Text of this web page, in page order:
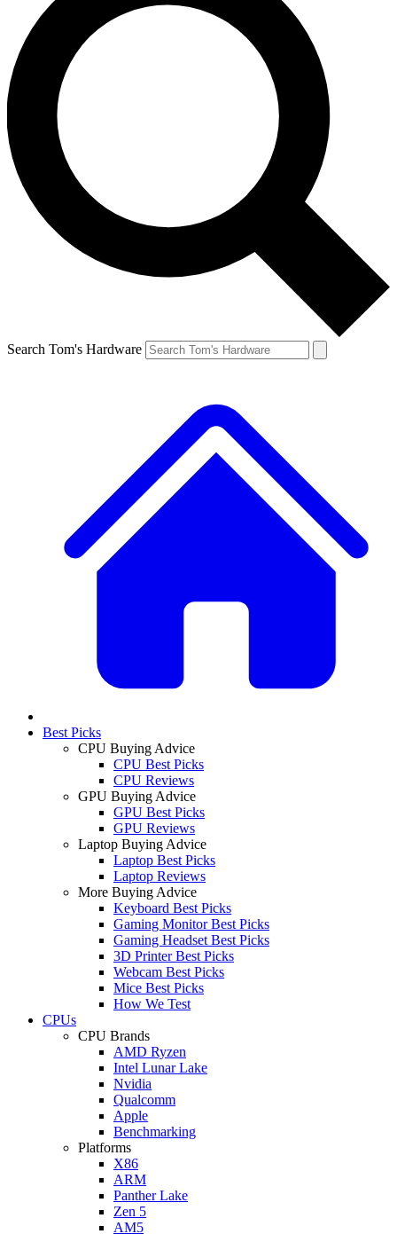
Search Tom's Hardware
Best Picks
CPU Buying Advice
CPU Best Picks
CPU Reviews
GPU Buying Advice
GPU Best Picks
GPU Reviews
Laptop Buying Advice
Laptop Best Picks
Laptop Reviews
More Buying Advice
Keyboard Best Picks
Gaming Monitor Best Picks
Gaming Headset Best Picks
3D Printer Best Picks
Webcam Best Picks
Mice Best Picks
How We Test
CPUs
CPU Brands
AMD Ryzen
Intel Lunar Lake
Nvidia
Qualcomm
Apple
Benchmarking
Platforms
X86
ARM
Panther Lake
Zen 5
AM5